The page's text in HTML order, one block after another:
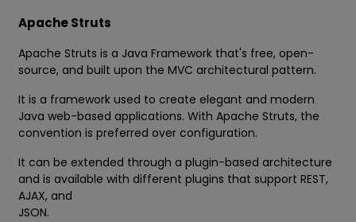
Apache Struts
Apache Struts is a Java Framework that's free, open-
source, and built upon the MVC architectural pattern.
It is a framework used to create elegant and modern
Java web-based applications. With Apache Struts, the
convention is preferred over configuration.
It can be extended through a plugin-based architecture
and is available with different plugins that support REST,
AJAX, and
JSON.